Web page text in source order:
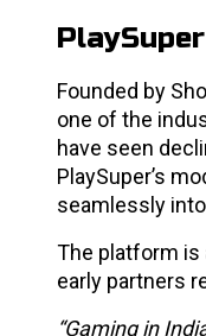
Founded by
one of the
have seen
PlaySuper’s
seamlessly
The platform is
early partners
“Gaming in